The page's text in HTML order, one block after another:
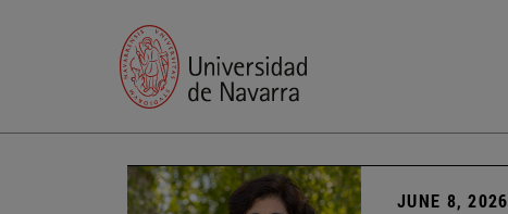
JUNE 8, 2026